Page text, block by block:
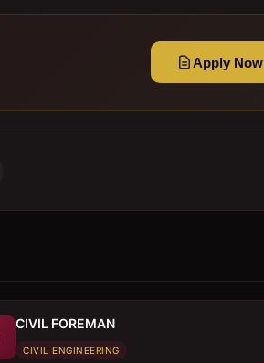
Apply Now
CIVIL FOREMAN
CIVIL ENGINEERING